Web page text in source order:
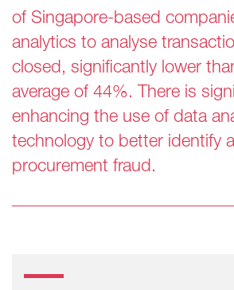
of Singapore-based
analytics to analyse
closed, significantly lower
average of 44%. There is
enhancing the use of data
technology to better identify
procurement fraud.​